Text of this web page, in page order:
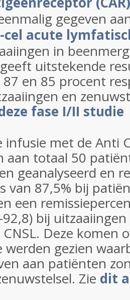
gegeven
cel acute
in
uitstekende
87 en 85 procent
en
fase I/II studie
infusie met de Anti
aan totaal 50
geanalyseerd en
van 87,5% bij
een
92,8) bij
Deze komen
gezien
aan patiënten
Zie dit